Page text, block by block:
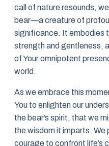
call of nature resounds,
bear—a creature of
significance. It embodies
strength and gentleness,
of Your omnipotent
world.
As we embrace this
You to enlighten our
the bear’s spirit, that we
the wisdom it imparts. We
courage to confront life’s